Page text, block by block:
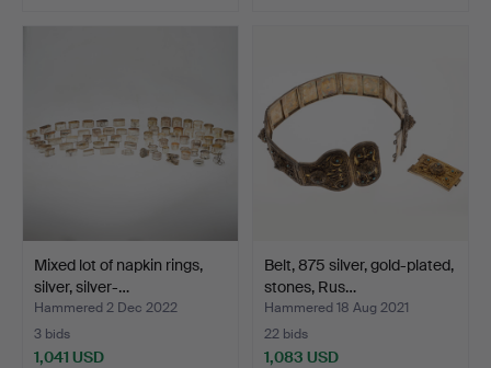
Mixed lot of napkin rings,
silver, silver-…
Hammered 2 Dec 2022
3 bids
1,041 USD
Belt, 875 silver, gold-plated,
stones, Rus…
Hammered 18 Aug 2021
22 bids
1,083 USD